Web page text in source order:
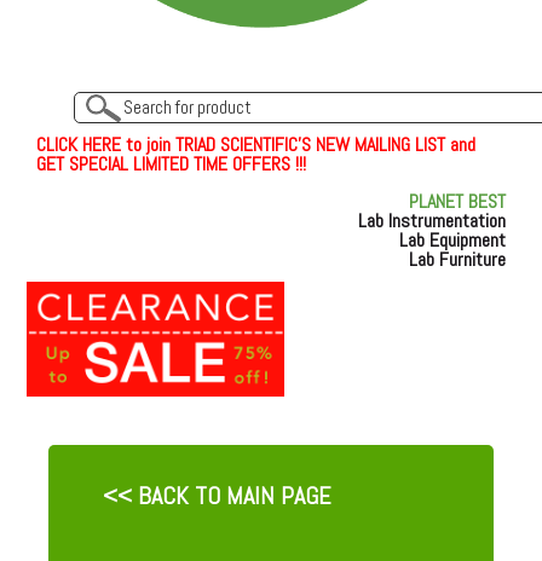
CLICKHEREto join TRIAD SCIENTIFIC'S NEW MAILING LIST and
GET SPECIAL LIMITED TIME OFFERS !!!
PLANET BEST
Lab Instrumentation
Lab Equipment
Lab Furniture
<< BACK TO MAIN PAGE